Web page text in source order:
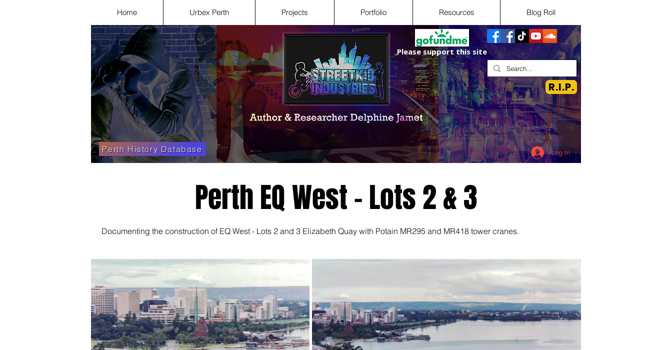
Home Urbex Perth Projects Portfolio Resources Blog Roll
Log In
Perth History Database
R.I.P.
Please support this site
Perth EQ West - Lots 2 & 3
Documenting the construction of EQ West - Lots 2 and 3 Elizabeth Quay with Potain MR295 and MR418 tower cranes.